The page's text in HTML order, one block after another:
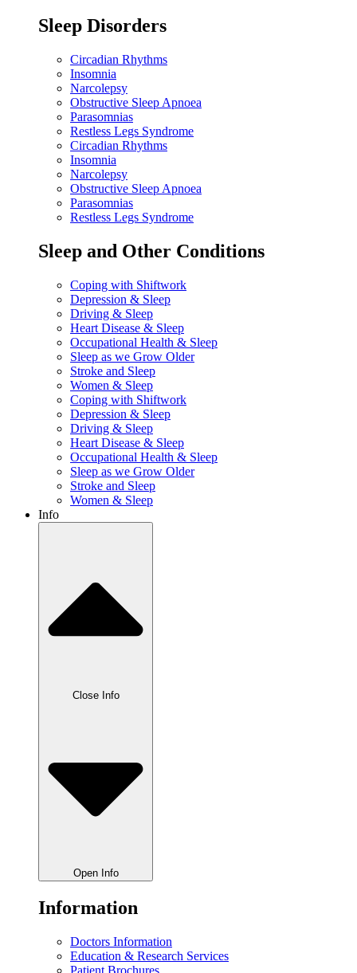
Sleep Disorders
Circadian Rhythms
Insomnia
Narcolepsy
Obstructive Sleep Apnoea
Parasomnias
Restless Legs Syndrome
Circadian Rhythms
Insomnia
Narcolepsy
Obstructive Sleep Apnoea
Parasomnias
Restless Legs Syndrome
Sleep and Other Conditions
Coping with Shiftwork
Depression & Sleep
Driving & Sleep
Heart Disease & Sleep
Occupational Health & Sleep
Sleep as we Grow Older
Stroke and Sleep
Women & Sleep
Coping with Shiftwork
Depression & Sleep
Driving & Sleep
Heart Disease & Sleep
Occupational Health & Sleep
Sleep as we Grow Older
Stroke and Sleep
Women & Sleep
Info
Close Info
Open Info
Information
Doctors Information
Education & Research Services
Patient Brochures